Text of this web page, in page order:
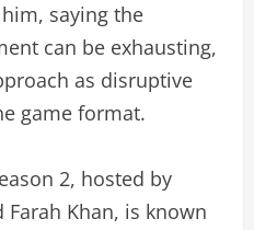
saying the
can be exhausting,
as disruptive
game format.
2, hosted by
Khan, is known